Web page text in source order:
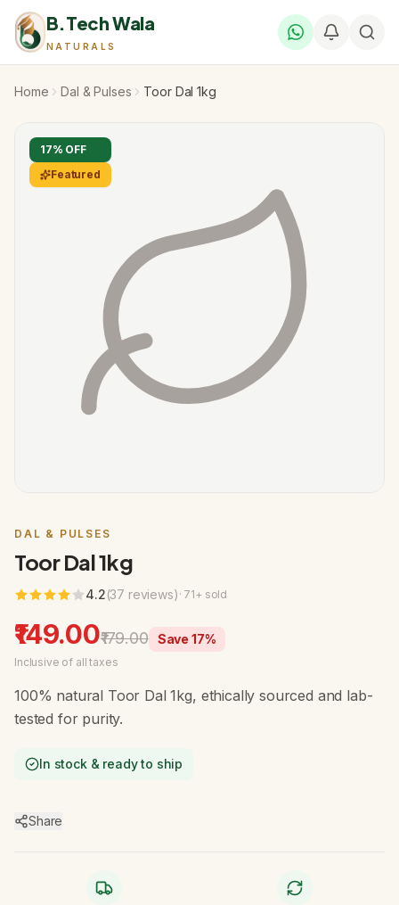
B.Tech Wala
NATURALS
Home Dal & Pulses Toor Dal 1kg
17% OFF
Featured
DAL & PULSES
Toor Dal 1kg
4.2(37 reviews) · 71+ sold
₹149.00₹179.00 Save 17%
Inclusive of all taxes
100% natural Toor Dal 1kg, ethically sourced and lab-
tested for purity.
In stock & ready to ship
Share